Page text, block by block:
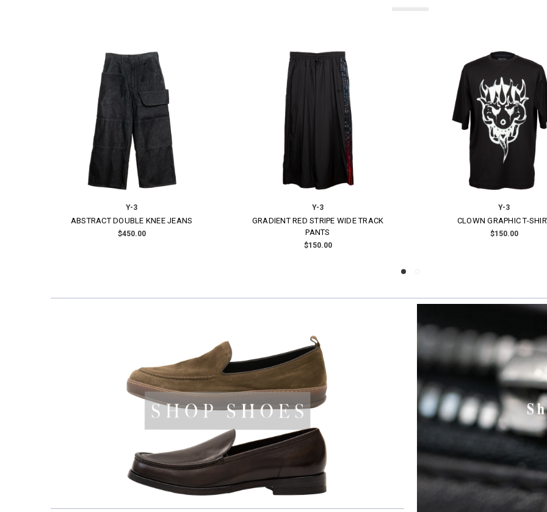
Y-3
RED SATIN ONI JERSEY
$230.00
Y-3
EMBROIDERED GRAPHIC SATIN JACKET
$700.00
Y-3
PADDED TRENCH COAT
$900.00